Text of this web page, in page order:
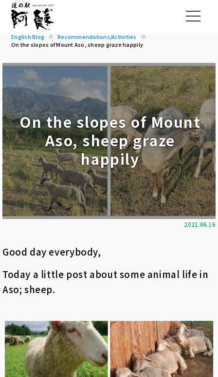
English Blog
Recommendations/Activities
On the slopes of Mount Aso, sheep graze happily
On the slopes of Mount
Aso, sheep graze
happily
2021.06.16
Good day everybody,
Today a little post about some animal life in
Aso; sheep.